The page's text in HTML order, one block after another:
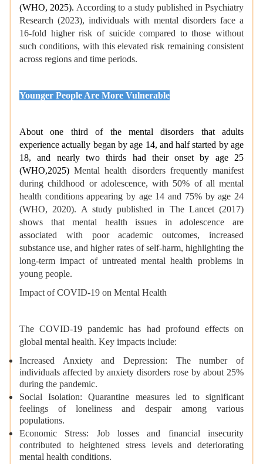
(WHO, 2025). According to a study published in Psychiatry
Research (2023), individuals with mental disorders face a
16-fold higher risk of suicide compared to those without
such conditions, with this elevated risk remaining consistent
across regions and time periods.
Younger People Are More Vulnerable
About one third of the mental disorders that adults
experience actually began by age 14, and half started by age
18, and nearly two thirds had their onset by age 25
(WHO,2025)Mental health disorders frequently manifest
during childhood or adolescence, with 50% of all mental
health conditions appearing by age 14 and 75% by age 24
(WHO, 2020). A study published in The Lancet (2017)
shows that mental health issues in adolescence are
associated with poor academic outcomes, increased
substance use, and higher rates of self-harm, highlighting the
long-term impact of untreated mental health problems in
young people.
Impact of COVID-19 on Mental Health
The COVID-19 pandemic has had profound effects on
global mental health. Key impacts include:
Increased Anxiety and Depression: The number of
individuals affected by anxiety disorders rose by about 25%
during the pandemic.
Social Isolation: Quarantine measures led to significant
feelings of loneliness and despair among various
populations.
Economic Stress: Job losses and financial insecurity
contributed to heightened stress levels and deteriorating
mental health conditions.